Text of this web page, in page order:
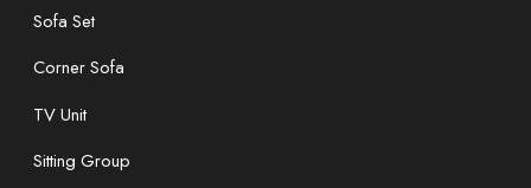
Sofa Set
Corner Sofa
TV Unit
Sitting Group